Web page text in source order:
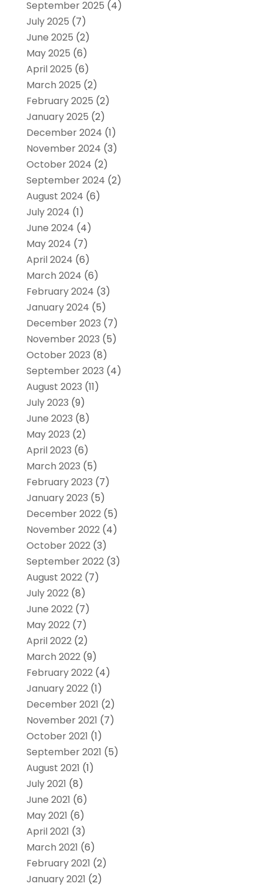
September 2025 (4)
July 2025 (7)
June 2025 (2)
May 2025 (6)
April 2025 (6)
March 2025 (2)
February 2025 (2)
January 2025 (2)
December 2024 (1)
November 2024 (3)
October 2024 (2)
September 2024 (2)
August 2024 (6)
July 2024 (1)
June 2024 (4)
May 2024 (7)
April 2024 (6)
March 2024 (6)
February 2024 (3)
January 2024 (5)
December 2023 (7)
November 2023 (5)
October 2023 (8)
September 2023 (4)
August 2023 (11)
July 2023 (9)
June 2023 (8)
May 2023 (2)
April 2023 (6)
March 2023 (5)
February 2023 (7)
January 2023 (5)
December 2022(5)
November 2022(4)
October 2022(3)
September 2022(3)
August 2022(7)
July 2022(8)
June 2022(7)
May 2022(7)
April 2022(2)
March 2022(9)
February 2022(4)
January 2022(1)
December 2021 (2)
November 2021 (7)
October 2021 (1)
September 2021 (5)
August 2021 (1)
July 2021 (8)
June 2021 (6)
May 2021 (6)
April 2021 (3)
March 2021 (6)
February 2021 (2)
January 2021 (2)